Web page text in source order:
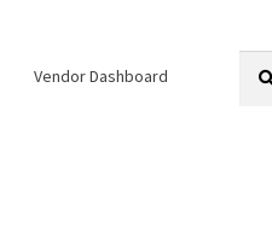
Vendor Dashboard
for: